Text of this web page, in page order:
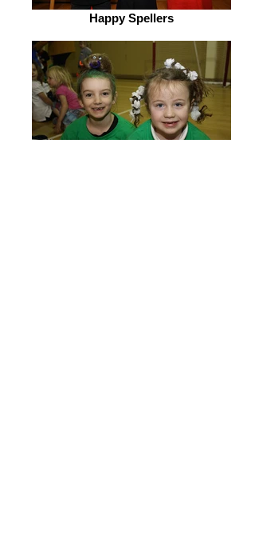
Happy Spellers